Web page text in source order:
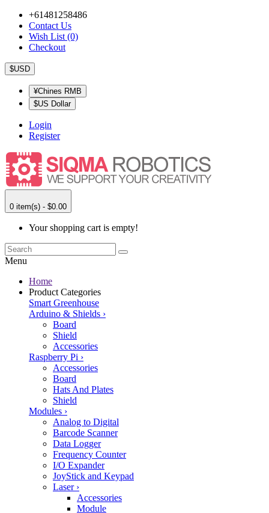
+61481258486
Contact Us
Wish List (0)
Checkout
$USD
¥Chines RMB
$US Dollar
Login
Register
0 item(s) - $0.00
Your shopping cart is empty!
Menu
Home
Product Categories
Smart Greenhouse
Arduino & Shields ›
Board
Shield
Accessories
Raspberry Pi ›
Accessories
Board
Hats And Plates
Shield
Modules ›
Analog to Digital
Barcode Scanner
Data Logger
Frequency Counter
I/O Expander
JoyStick and Keypad
Laser ›
Accessories
Module